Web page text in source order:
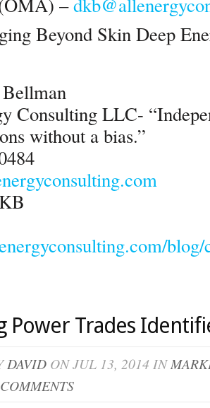
Beyond Skin Deep
Consulting LLC-
without a bias.”
Power Trades
DAVID ON JUL 13, 2014 IN